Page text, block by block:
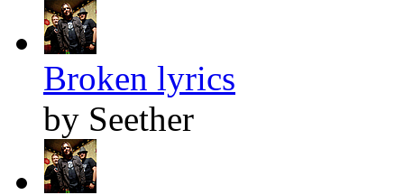
Broken lyrics
by Seether